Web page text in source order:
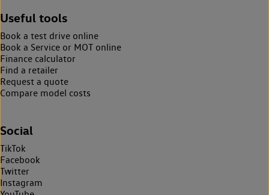
Useful tools
Book a test drive online
Book a Service or MOT online
Finance calculator
Find a retailer
Request a quote
Compare model costs
Social
TikTok
Facebook
Twitter
Instagram